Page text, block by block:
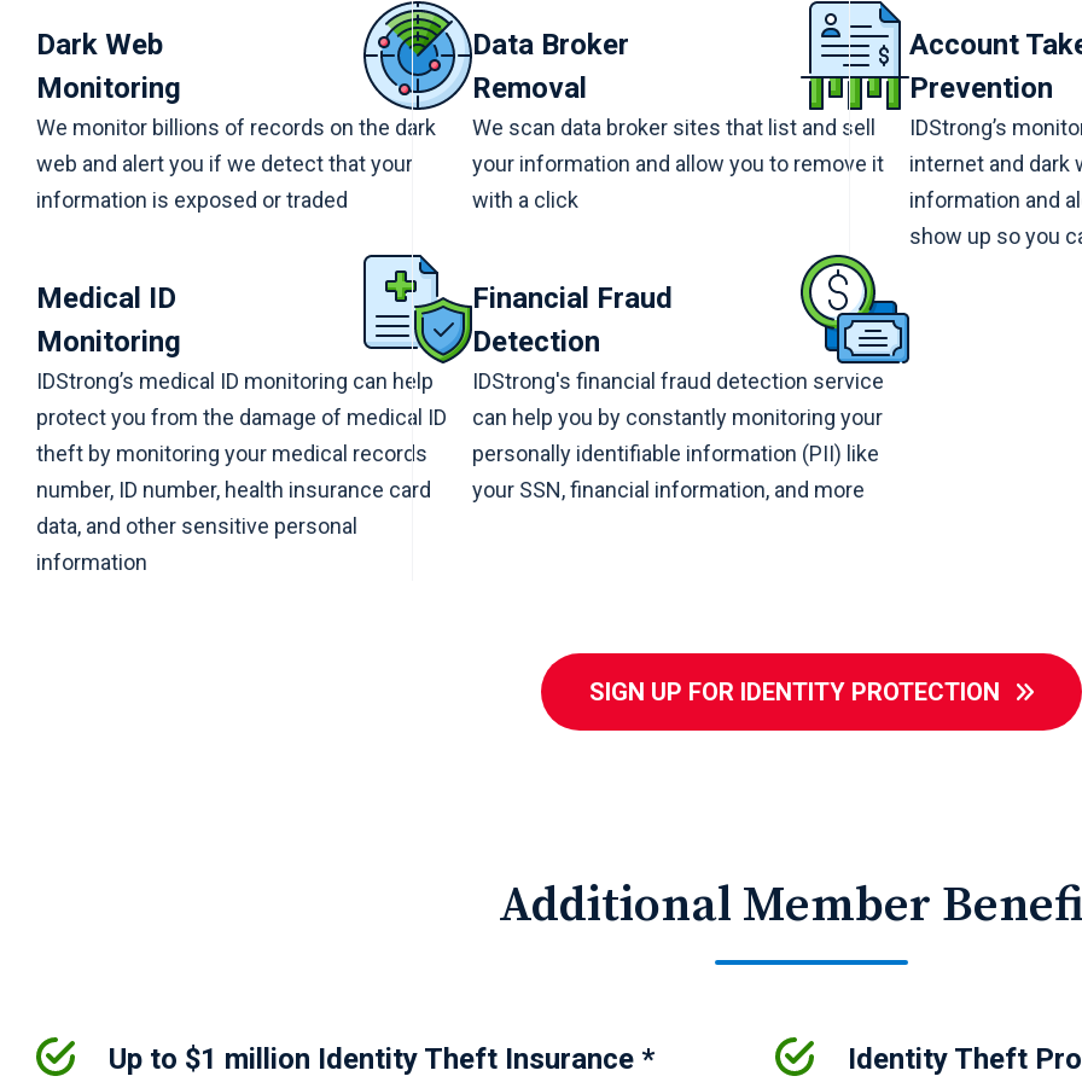
Dark Web
Monitoring
We monitor billions of records on the dark
web and alert you if we detect that your
information is exposed or traded
Data Broker
Removal
We scan data broker sites that list and sell
your information and allow you to remove it
with a click
Account
Prevention
IDStrong’s
internet and dark
information and
show up so you
Medical ID
Monitoring
IDStrong’s medical ID monitoring can help
protect you from the damage of medical ID
theft by monitoring your medical records
number, ID number, health insurance card
data, and other sensitive personal
information
Financial Fraud
Detection
IDStrong's financial fraud detection service
can help you by constantly monitoring your
personally identifiable information (PII) like
your SSN, financial information, and more
SIGN UP FOR IDENTITY PROTECTION
Additional Member
Up to $1 million Identity Theft Insurance * Identity Theft